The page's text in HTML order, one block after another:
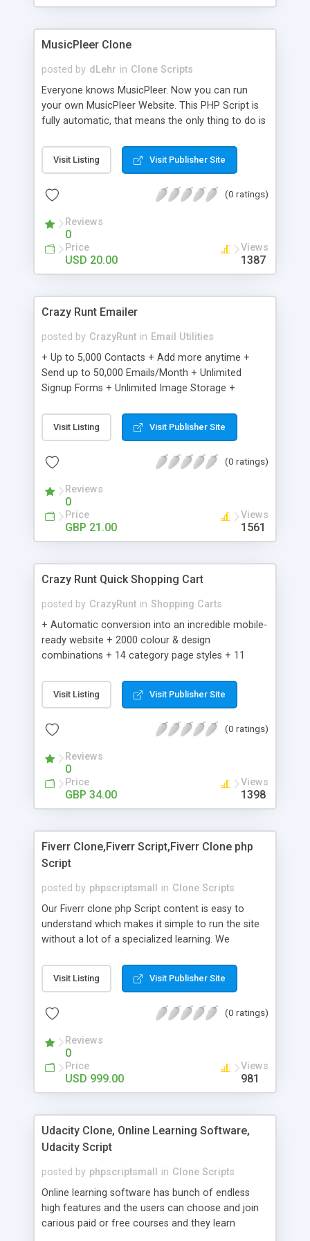
clients their carriers like by UShip or Shiply
MusicPleer Clone
posted by dLehr in Clone Scripts
Everyone knows MusicPleer. Now you can run
your own MusicPleer Website. This PHP Script is
fully automatic, that means the only thing to do is
file, change the logo and insert your advertise
codes in the designated files. The MusicPleer
music, let you listen the song´s and generates a
Domainname you can be better as original.
Visit Listing Visit Publisher Site
(0 ratings)
Reviews
0
Price
USD 20.00
Views
1387
Crazy Runt Emailer
posted by CrazyRunt in Email Utilities
+ Up to 5,000 Contacts + Add more anytime +
Send up to 50,000 Emails/Month + Unlimited
Signup Forms + Unlimited Image Storage +
Etsy & More + Automated Welcome Email +
Converts Blog Posts to Email + Unsubscribe
Emails + Automated Email Campaigns + Record
Visit Listing Visit Publisher Site
(0 ratings)
Reviews
0
Price
GBP 21.00
Views
1561
Crazy Runt Quick Shopping Cart
posted by CrazyRunt in Shopping Carts
+ Automatic conversion into an incredible mobile-
ready website + 2000 colour & design
combinations + 14 category page styles + 11
customisation; add your logo and product images
+ Easy setup wizard + Product details, including
Add/manage product images + Add categories &
Auhorize.net, Paypal Express, Paypal Payments
Pro and Paypal Standard + Real-time shpping
quotes from UPS, FEDEX and USPS + Create your
own custom shipping rates + Featured products in
customer reviews + Search engine friendly URLs
Visit Listing Visit Publisher Site
(0 ratings)
Reviews
0
Price
GBP 34.00
Views
1398
Fiverr Clone,Fiverr Script,Fiverr Clone php
Script
posted by phpscriptsmall in Clone Scripts
Our Fiverr clone php Script content is easy to
understand which makes it simple to run the site
without a lot of a specialized learning. We
clients, smaller scale work searchers and
specialists is essential. This it Fiverr Clone allows
done by the job seekers. It is one of the best
now.
Visit Listing Visit Publisher Site
(0 ratings)
Reviews
0
Price
USD 999.00
Views
981
Udacity Clone, Online Learning Software,
Udacity Script
posted by phpscriptsmall in Clone Scripts
Online learning software has bunch of endless
high features and the users can choose and join
carious paid or free courses and they learn